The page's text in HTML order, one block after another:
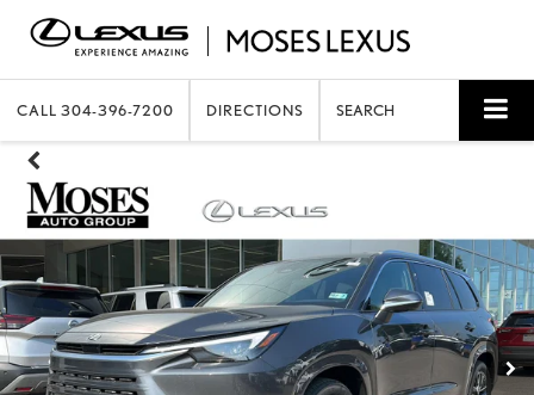
CALL 304-396-7200 DIRECTIONS SEARCH